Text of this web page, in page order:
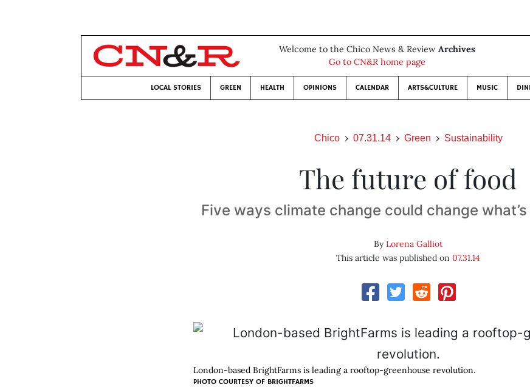
Welcome to the Chico News & Review Archives
Go to CN&R home page
LOCAL STORIES GREEN HEALTH OPINIONS CALENDAR ARTS&CULTURE MUSIC
Chico 07.31.14 Green Sustainability
The future of food
Five ways climate change could change
ByLorena Galliot
This article was published on07.31.14
London-based BrightFarms is leading a rooftop-greenhouse revolution.
PHOTO COURTESY OF BRIGHTFARMS